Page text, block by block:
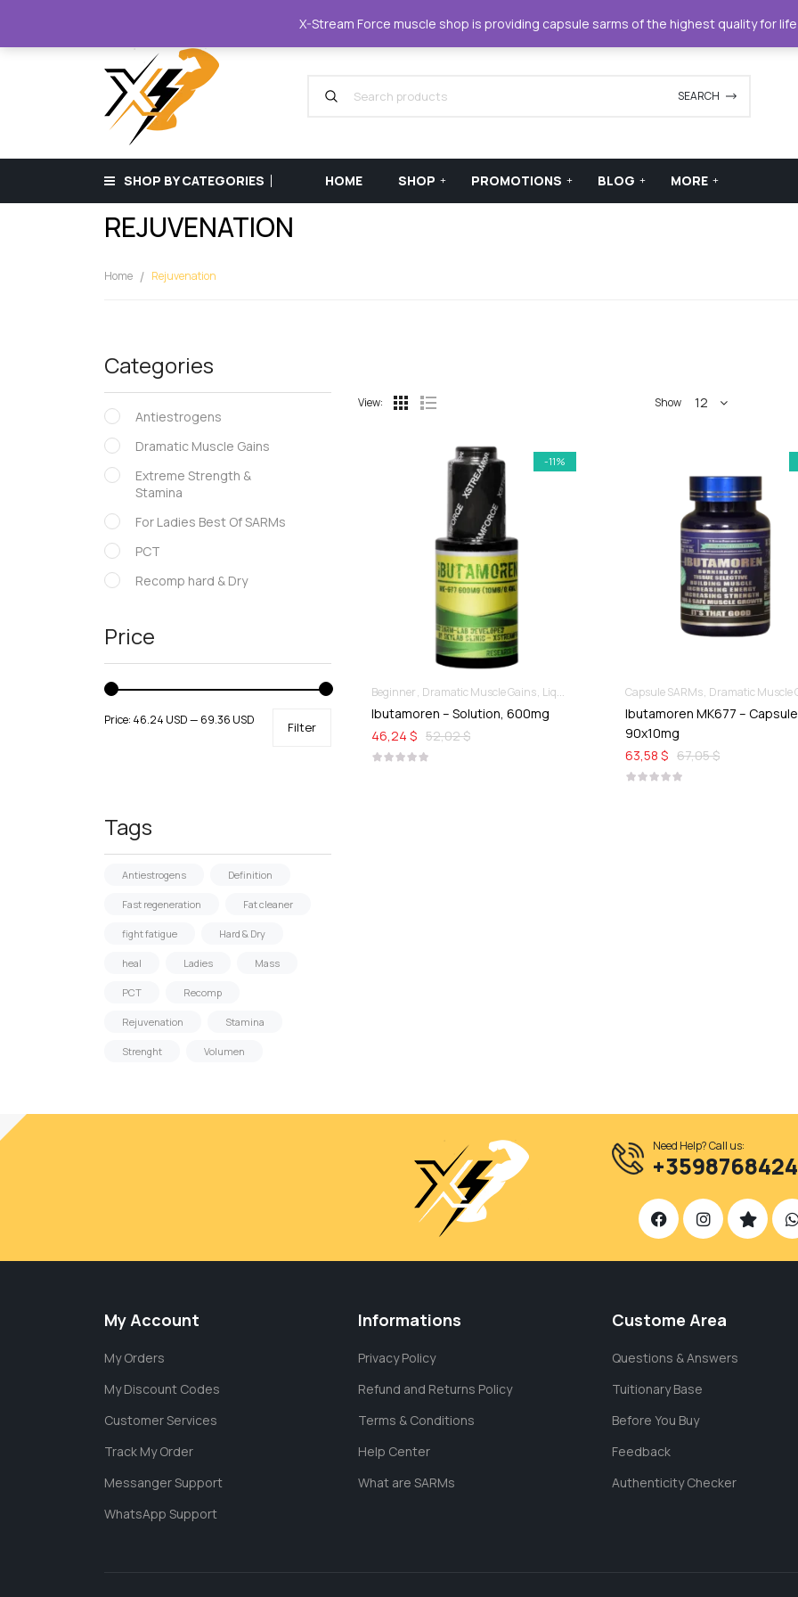
XStreamForce - Muscle Store +359 87 6842420 support@xstreamforce.com
SEARCH
SHOP BY CATEGORIES HOME SHOP PROMOTIONS BLOG MORE
REJUVENATION
Home Rejuvenation
Categories
Antiestrogens
Dramatic Muscle Gains
Extreme Strength &
Stamina
For Ladies Best Of SARMs
PCT
Recomp hard & Dry
Supportive products
Uncategorized
Price
Filter
Price: 46.24 USD— 69.36 USD
Tags
Antiestrogens Definition
Fast regeneration Fat cleaner
fight fatigue Hard & Dry
heal Ladies Mass
PCT Recomp
Rejuvenation Stamina
Strenght Volumen
View: Show 12
-11%
Beginner Dramatic Muscle Gains Liquid SARMs
Ibutamoren – Solution, 600mg
52,02 $
46,24 $
Capsule SARMs Dramatic Muscle
Ibutamoren MK677 –
90x10mg
67,05 $
63,58 $
Need Help? Call us:
My Account
My Orders
My Discount Codes
Customer Services
Track My Order
Messanger Support
WhatsApp Support
Informations
Privacy Policy
Refund and Returns Policy
Terms & Conditions
Help Center
What are SARMs
Custome Area
Questions & Answers
Tuitionary Base
Before You Buy
Feedback
Authenticity Checker
X-Stream Force muscle shop is providing capsule sarms of the highest quality for